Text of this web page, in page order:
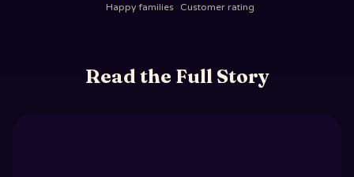
Happy families Customer rating
Read the Full Story